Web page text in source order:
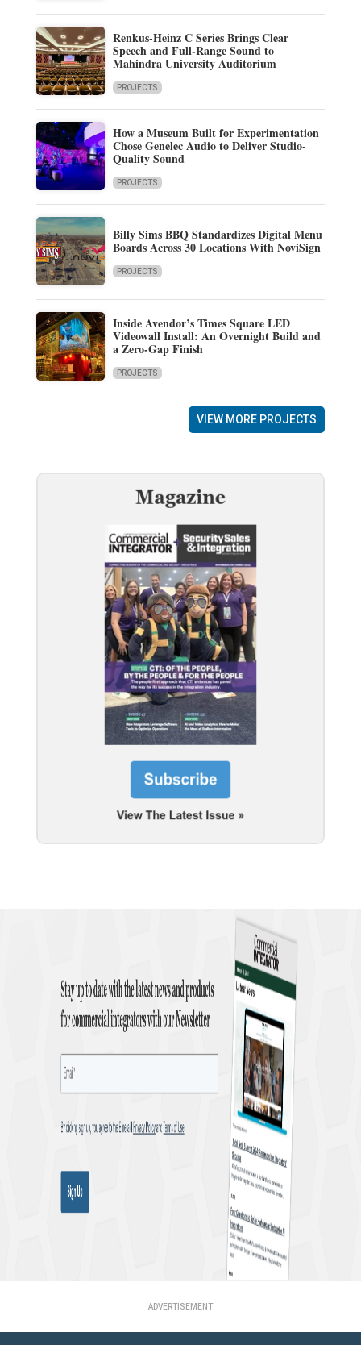
Renkus-Heinz C Series Brings Clear
Speech and Full-Range Sound to
Mahindra University Auditorium
PROJECTS
How a Museum Built for Experimentation
Chose Genelec Audio to Deliver Studio-
Quality Sound
PROJECTS
Billy Sims BBQ Standardizes Digital Menu
Boards Across 30 Locations With NoviSign
PROJECTS
Inside Avendor’s Times Square LED
Videowall Install: An Overnight Build and
a Zero-Gap Finish
PROJECTS
VIEW MORE PROJECTS
ADVERTISEMENT